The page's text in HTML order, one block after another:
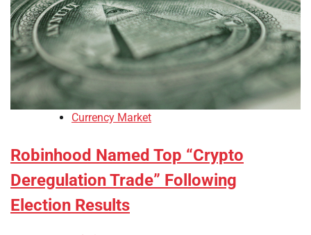
Currency Market
Robinhood Named Top “Crypto
Deregulation Trade” Following
Election Results